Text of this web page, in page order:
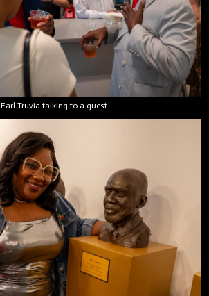
Earl Truvia talking to a guest